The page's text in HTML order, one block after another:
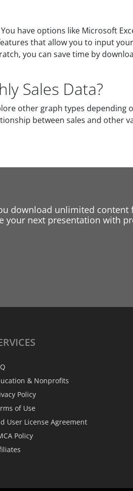
have options like Microsoft
that allow you to input
you can save time by
Sales Data?
other graph types depending
between sales and other
download unlimited content
your next presentation with
& Nonprofits
Policy
of Use
User License Agreement
Policy